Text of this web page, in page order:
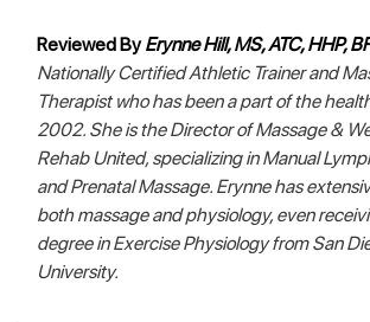
Reviewed By Erynne Hill, MS, ATC, HHP,
Nationally Certified Athletic Trainer and
Therapist who has been a part of the
2002. She is the Director of Massage &
Rehab United, specializing in Manual
and Prenatal Massage. Erynne has
both massage and physiology, even
degree in Exercise Physiology from San
University.